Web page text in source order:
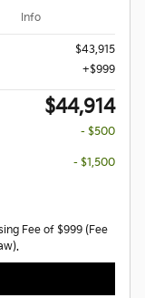
Info
$43,915
$999
$44,914
- $500
- $1,500
Fee of $999 (Fee